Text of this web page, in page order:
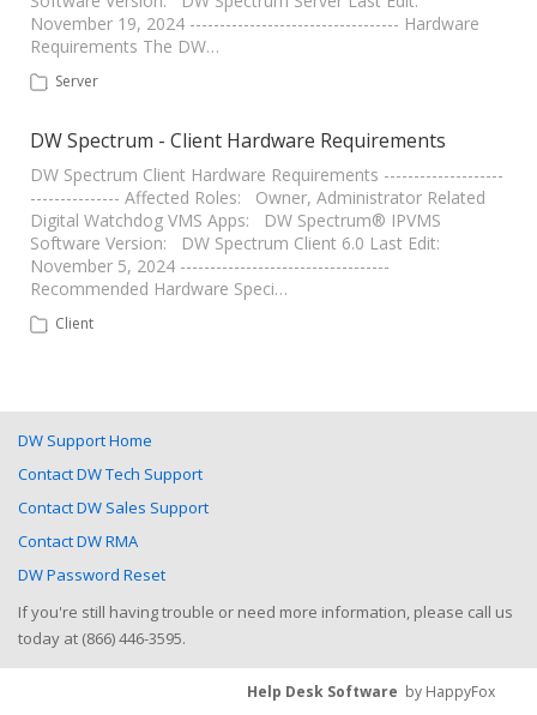
DW University
November 19, 2024 ----------------------------------- Hardware
Requirements The DW…
Server
DW Spectrum - Client Hardware Requirements
DW Spectrum Client Hardware Requirements --------------------
--------------- Affected Roles: Owner, Administrator Related
Digital Watchdog VMS Apps: DW Spectrum® IPVMS
Software Version: DW Spectrum Client 6.0 Last Edit:
November 5, 2024 -----------------------------------
Recommended Hardware Speci…
Client
DW Support Home
Contact DW Tech Support
Contact DW Sales Support
Contact DW RMA
DW Password Reset
If you're still having trouble or need more information, please call us
today at (866) 446-3595.
Help Desk Software by HappyFox